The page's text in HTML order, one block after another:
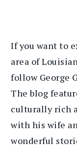
If you want to
area of
follow George
The blog
culturally rich
with his wife
wonderful